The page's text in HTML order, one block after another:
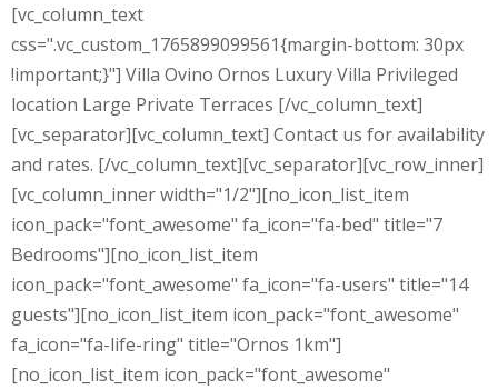
[vc_column_text
css=".vc_custom_1765899099561{margin-bottom: 30px
!important;}"] Villa Ovino Ornos Luxury Villa Privileged
location Large Private Terraces [/vc_column_text]
[vc_separator][vc_column_text] Contact us for availability
and rates. [/vc_column_text][vc_separator][vc_row_inner]
[vc_column_inner width="1/2"][no_icon_list_item
icon_pack="font_awesome" fa_icon="fa-bed" title="7
Bedrooms"][no_icon_list_item
icon_pack="font_awesome" fa_icon="fa-users" title="14
guests"][no_icon_list_item icon_pack="font_awesome"
fa_icon="fa-life-ring" title="Ornos 1km"]
[no_icon_list_item icon_pack="font_awesome"